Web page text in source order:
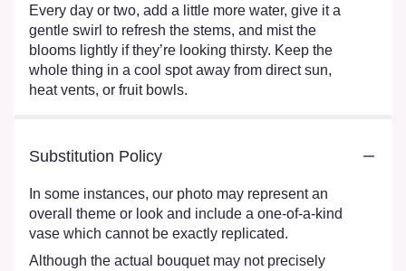
Every day or two, add a little more water, give it a
gentle swirl to refresh the stems, and mist the
blooms lightly if they’re looking thirsty. Keep the
whole thing in a cool spot away from direct sun,
heat vents, or fruit bowls.
Substitution Policy
In some instances, our photo may represent an
overall theme or look and include a one-of-a-kind
vase which cannot be exactly replicated.
Although the actual bouquet may not precisely